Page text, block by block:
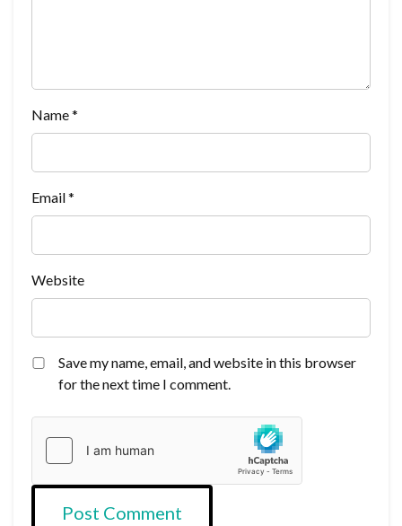
Name*
Email*
Website
Save my name, email, and website in this browser
for the next time I comment.